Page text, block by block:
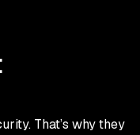
That’s why they